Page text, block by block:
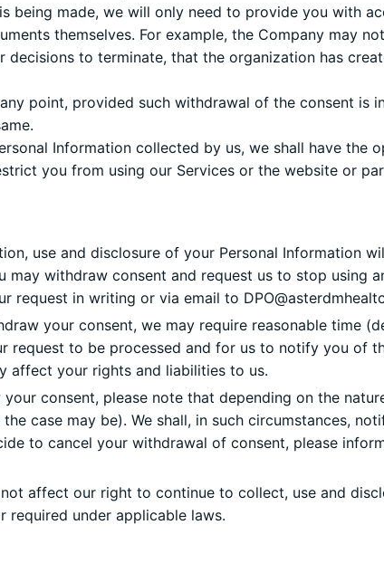
being made, we will only need to provide you with
themselves. For example, the Company may
to terminate, that the organization has
point, provided such withdrawal of the consent is
Information collected by us, we shall have
you from using our Services or the website or
use and disclosure of your Personal Information
may withdraw consent and request us to stop using
request in writing or via email to
your consent, we may require reasonable time
request to be processed and for us to notify you of
affect your rights and liabilities to us.
consent, please note that depending on the
case may be). We shall, in such circumstances,
to cancel your withdrawal of consent, please
affect our right to continue to collect, use and
under applicable laws.